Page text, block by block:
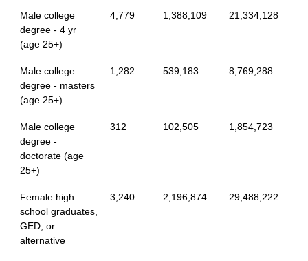
Male college
degree - 4 yr
(age 25+)
4,779 1,388,109 21,334,128
Male college
degree - masters
(age 25+)
1,282 539,183 8,769,288
Male college
degree -
doctorate (age
25+)
312 102,505 1,854,723
Female high
school graduates,
GED, or
alternative
3,240 2,196,874 29,488,222